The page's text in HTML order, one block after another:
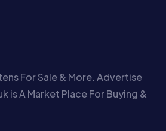
For Sale & More. Advertise
is A Market Place For Buying &